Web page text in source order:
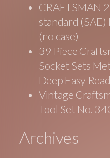
CRAFTSMAN
standard (SAE)
(no case)
39 Piece
Socket Sets
Deep Easy Read
Vintage
Tool Set No.
Archives